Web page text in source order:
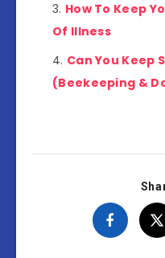
How To Keep
Of Illness
Can You Keep
(Beekeeping &